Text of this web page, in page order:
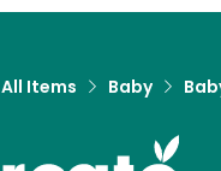
All Items Baby